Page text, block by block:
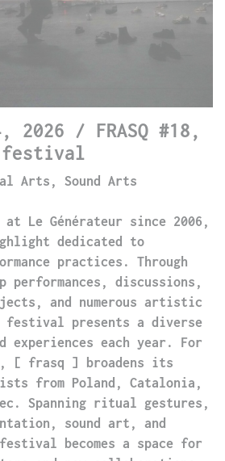
2026 / FRASQ #18,
festival
Arts, Sound Arts
Le Générateur since 2006,
dedicated to
practices. Through
performances, discussions,
and numerous artistic
festival presents a diverse
experiences each year. For
[ frasq ] broadens its
from Poland, Catalonia,
Spanning ritual gestures,
sound art, and
becomes a space for